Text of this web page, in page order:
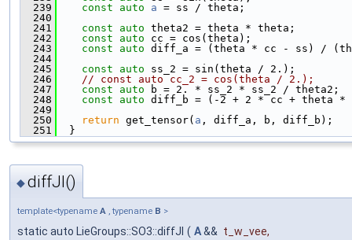
  239
const auto a = ss / theta;
  240
  241
const auto theta2 = theta * theta;
  242
const auto cc = cos(theta);
  243
const auto diff_a = (theta * cc - ss) /
  244
  245
const auto ss_2 = sin(theta / 2.);
  246
// const auto cc_2 = cos(theta / 2.);
  247
const auto b = 2. * ss_2 * ss_2 / theta2;
  248
const auto diff_b = (-2 + 2 * cc + theta
  249
  250
return get_tensor( a , diff_a, b, diff_b);
  251
  }
◆diffJl()
template<typename A , typename B >
static auto LieGroups::SO3::diffJl ( A&& t_w_vee,